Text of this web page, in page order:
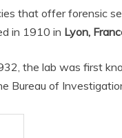
that offer forensic
in 1910 in Lyon,
the lab was first
Bureau of